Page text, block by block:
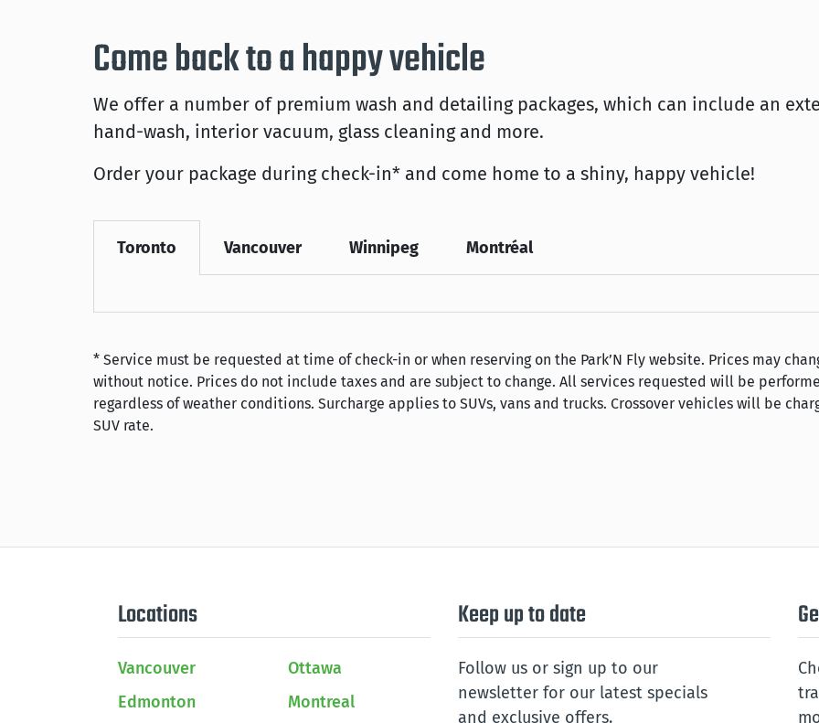
Come back to a happy vehicle
We offer a number of premium wash and detailing packages, which can include an
hand-wash, interior vacuum, glass cleaning and more.
Order your package during check-in* and come home to a shiny, happy vehicle!
Toronto Vancouver Winnipeg Montréal
* Service must be requested at time of check-in or when reserving on the Park’N Fly website. Prices may
without notice. Prices do not include taxes and are subject to change. All services requested will be
regardless of weather conditions. Surcharge applies to SUVs, vans and trucks. Crossover vehicles will be
SUV rate.
Locations
Vancouver
Edmonton
Ottawa
Montreal
Keep up to date
Follow us or sign up to our
newsletter for our latest specials
and exclusive offers.